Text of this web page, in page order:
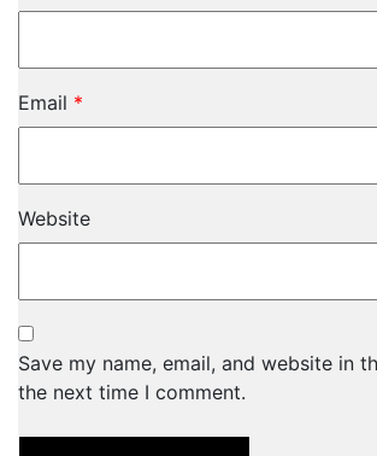
Email *
Website
Save my name, email, and website in
the next time I comment.